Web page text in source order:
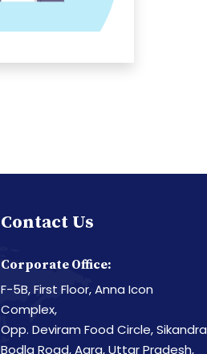
Contact Us
Corporate Office:
F-5B, First Floor, Anna Icon
Complex,
Opp. Deviram Food Circle, Sikandra
Bodla Road, Agra, Uttar Pradesh,